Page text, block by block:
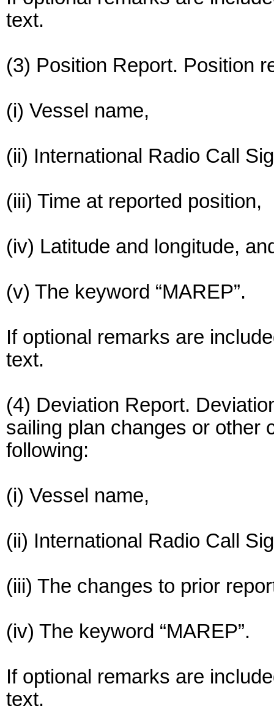
text.
(3) Position Report. Position
(i) Vessel name,
(ii) International Radio Call
(iii) Time at reported position,
(iv) Latitude and longitude,
(v) The keyword “MAREP”.
If optional remarks are
text.
(4) Deviation Report.
sailing plan changes or other
following:
(i) Vessel name,
(ii) International Radio Call
(iii) The changes to prior
(iv) The keyword “MAREP”.
If optional remarks are
text.